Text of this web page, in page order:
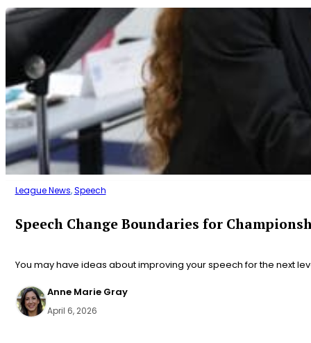
League News,Speech
Speech Change Boundaries for
You may have ideas about improving your speech for the next
Anne Marie Gray
April 6, 2026